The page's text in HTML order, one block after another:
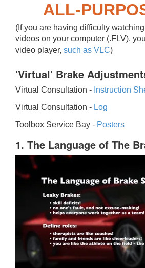
ALL-
(If you are having difficulty
videos on your computer (.FLV),
video player, such as VLC)
'Virtual' Brake
Virtual Consultation - Instruction
Virtual Consultation - Log
Toolbox Service Bay - Posters
1. The Language of The